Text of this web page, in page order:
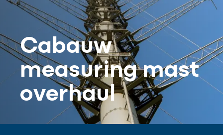
Cabauw
measuring mast
overhaul